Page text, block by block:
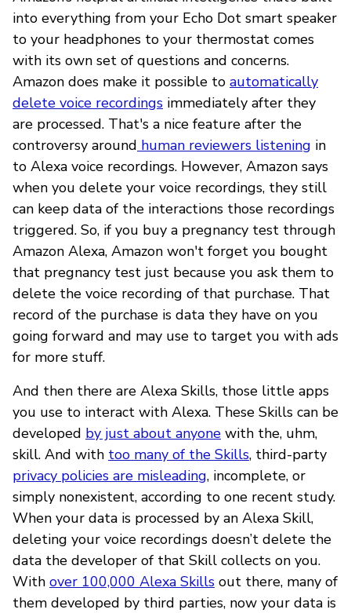
into everything from your Echo Dot smart speaker
to your headphones to your thermostat comes
with its own set of questions and concerns.
Amazon does make it possible to automatically
delete voice recordings immediately after they
are processed. That's a nice feature after the
controversy around human reviewers listening in
to Alexa voice recordings. However, Amazon says
when you delete your voice recordings, they still
can keep data of the interactions those recordings
triggered. So, if you buy a pregnancy test through
Amazon Alexa, Amazon won't forget you bought
that pregnancy test just because you ask them to
delete the voice recording of that purchase. That
record of the purchase is data they have on you
going forward and may use to target you with ads
for more stuff.
And then there are Alexa Skills, those little apps
you use to interact with Alexa. These Skills can be
developed by just about anyone with the, uhm,
skill. And with too many of the Skills, third-party
privacy policies are misleading, incomplete, or
simply nonexistent, according to one recent study.
When your data is processed by an Alexa Skill,
deleting your voice recordings doesn’t delete the
data the developer of that Skill collects on you.
With over 100,000 Alexa Skills out there, many of
them developed by third parties, now your data is